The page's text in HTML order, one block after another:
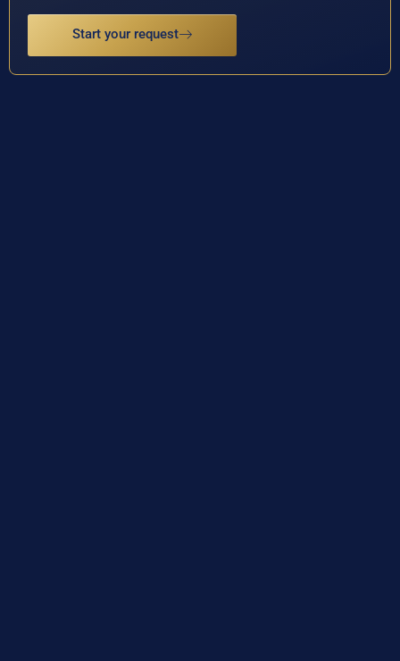
Start your request